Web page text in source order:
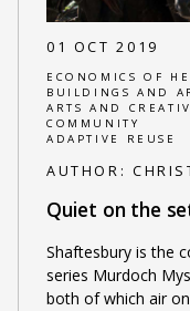
01 OCT 2019
ECONOMICS OF
BUILDINGS AND
ARTS AND
COMMUNITY
ADAPTIVE REUSE
AUTHOR:
Quiet on the
Shaftesbury is the
series Murdoch
both of which air on